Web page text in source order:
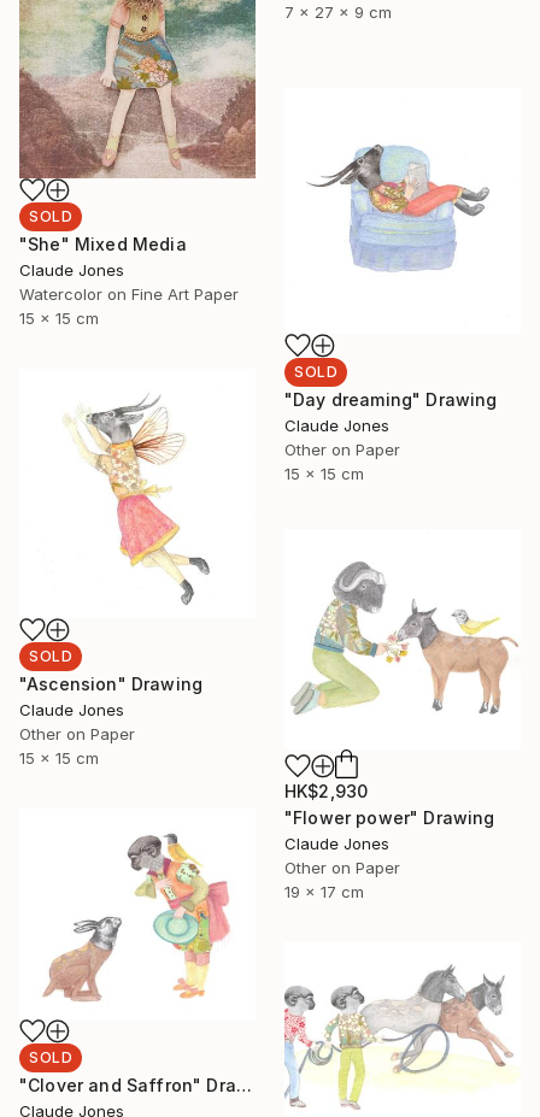
7 x 27 x 9 cm
SOLD
"She" Mixed Media
Claude Jones
Watercolor on Fine Art Paper
15 x 15 cm
SOLD
"Day dreaming" Drawing
Claude Jones
Other on Paper
15 x 15 cm
SOLD
"Ascension" Drawing
Claude Jones
Other on Paper
15 x 15 cm
HK$2,930
"Flower power" Drawing
Claude Jones
Other on Paper
19 x 17 cm
SOLD
"Clover and Saffron" Drawing
Claude Jones